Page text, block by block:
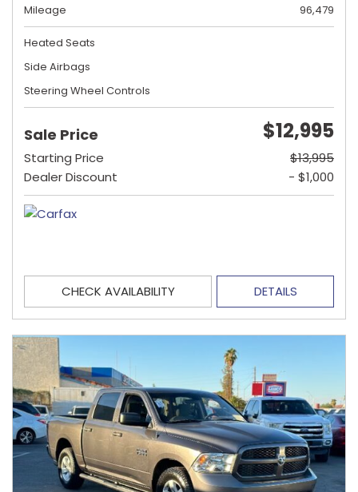
Mileage
96,479
Heated Seats
Side Airbags
Steering Wheel Controls
Sale Price $12,995
Starting Price
$13,995
Dealer Discount
- $1,000
CHECK AVAILABILITY DETAILS